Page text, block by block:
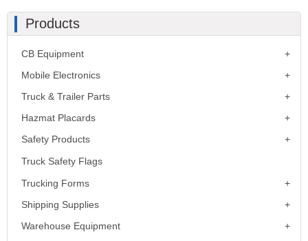
Products
CB Equipment
Mobile Electronics
Truck & Trailer Parts
Hazmat Placards
Safety Products
Truck Safety Flags
Trucking Forms
Shipping Supplies
Warehouse Equipment